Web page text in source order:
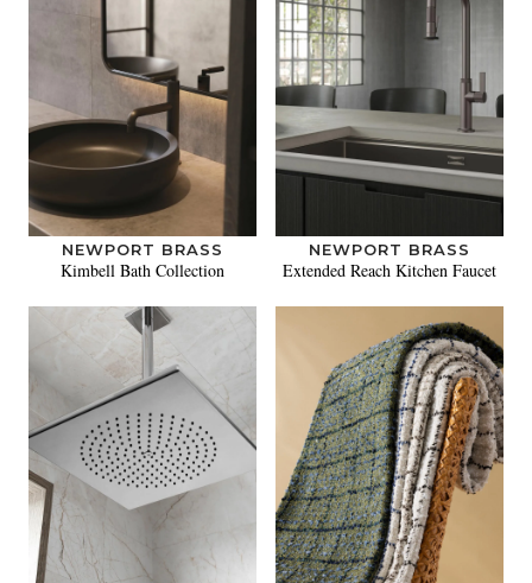
NEWPORT BRASS
Kimbell Bath Collection
NEWPORT BRASS
Extended Reach Kitchen Faucet